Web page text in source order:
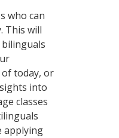
who can
This will
today, or
into
classes
applying